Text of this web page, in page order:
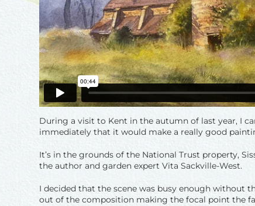
During a visit to Kent in the autumn of last year, I
immediately that it would make a really good
It’s in the grounds of the National Trust property,
the author and garden expert Vita Sackville-West.
I decided that the scene was busy enough without
out of the composition making the focal point the